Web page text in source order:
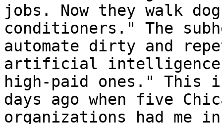
jobs. Now they walk
conditioners." The
automate dirty and
artificial intelligence
high-paid ones." This
days ago when five
organizations had me